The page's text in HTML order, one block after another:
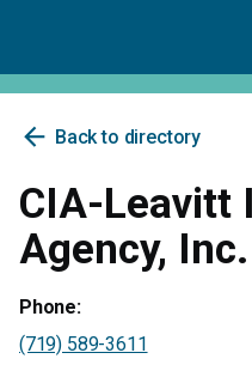
arrow_back Back to directory
CIA-Leavitt
Agency, Inc.
Phone:
(719) 589-3611